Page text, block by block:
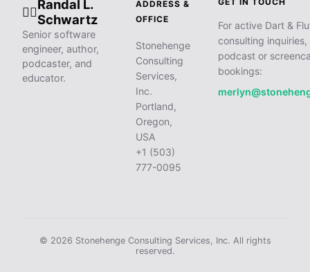
🧙‍♂️
Randal L.
Schwartz
Senior software
engineer, author,
podcaster, and
educator.
ADDRESS &
OFFICE
Stonehenge
Consulting
Services,
Inc.
Portland,
Oregon,
USA
+1 (503)
777-0095
For active Dart &
consulting inquiries,
podcast or
bookings:
© 2026 Stonehenge Consulting Services, Inc. All rights
reserved.